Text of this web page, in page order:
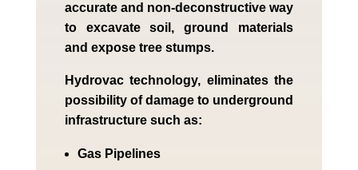
accurate and non-deconstructive way
to excavate soil, ground materials
and expose tree stumps.
Hydrovac technology, eliminates the
possibility of damage to underground
infrastructure such as:
Gas Pipelines